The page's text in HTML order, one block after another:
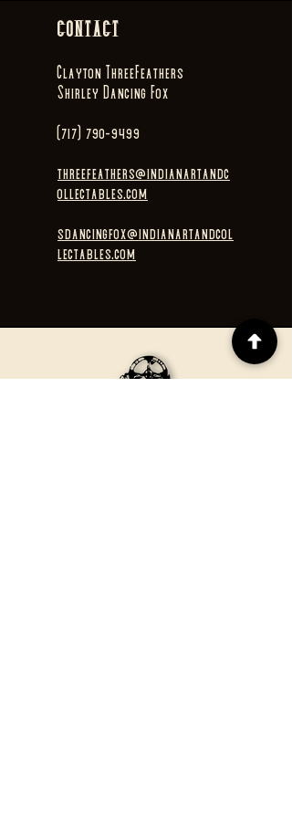
CONTACT
Clayton ThreeFeathers
Shirley Dancing Fox
(717) 790-9499
threefeathers@indianartandc
ollectables.com
sdancingfox@indianartandcol
lectables.com